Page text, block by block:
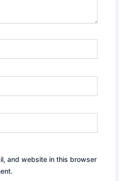
and website in this browser